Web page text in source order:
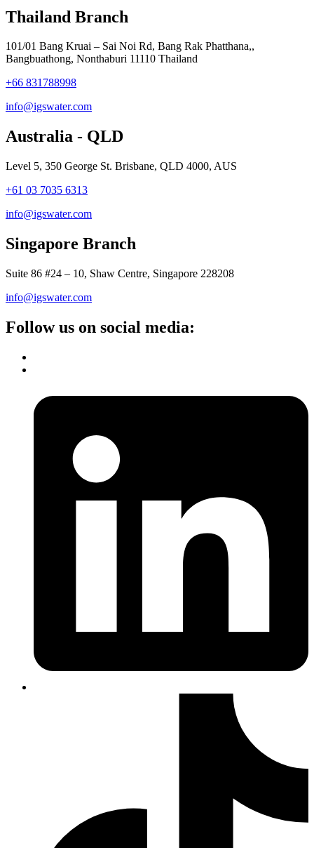
Thailand Branch
101/01 Bang Kruai – Sai Noi Rd, Bang Rak Phatthana,,
Bangbuathong, Nonthaburi 11110 Thailand
+66 831788998
info@igswater.com
Australia - QLD
Level 5, 350 George St. Brisbane, QLD 4000, AUS
+61 03 7035 6313
info@igswater.com
Singapore Branch
Suite 86 #24 – 10, Shaw Centre, Singapore 228208
info@igswater.com
Follow us on social media: